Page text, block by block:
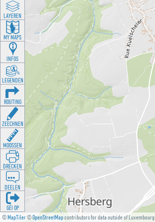
©MapTiler©OpenStreetMapcontributors for data outside of Luxembourg
LAYEREN
MY MAPS
INFOS
LEGENDEN
ROUTING
ZEECHNEN
MOOSSEN
DRÉCKEN
DEELEN
GÉI OP